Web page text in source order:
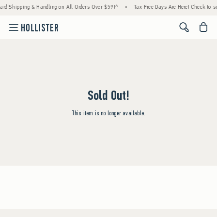
Shipping & Handling on All Orders Over $59!^ • Tax-Free Days Are Here! Check
<span
Sold Out!
This item is no longer available.